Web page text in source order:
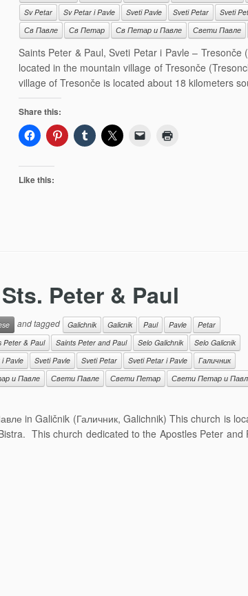
Sv Petar
Sv Petar i Pavle Sveti Pavle Sveti Petar Sveti
Св Павле
Св Петар Св Петар и Павле Свети Павле
Saints Peter & Paul, Sveti Petar i Pavle –
located in the mountain village of Tresonče
village of Tresonče is located about 18 kilometers
Share this:
Like this:
Peter & Paul
and tagged Galichnik Galicnik Paul Pavle
Petar
Peter & Paul Saints Peter and Paul Selo Galichnik
Selo Galicnik
Pavle Sveti Pavle Sveti Petar Sveti Petar i Pavle
Галичник
и Павле Свети Павле Свети Петар
Свети Петар и
in Galičnik (Галичник, Galichnik) This church is
This church dedicated to the Apostles Peter and